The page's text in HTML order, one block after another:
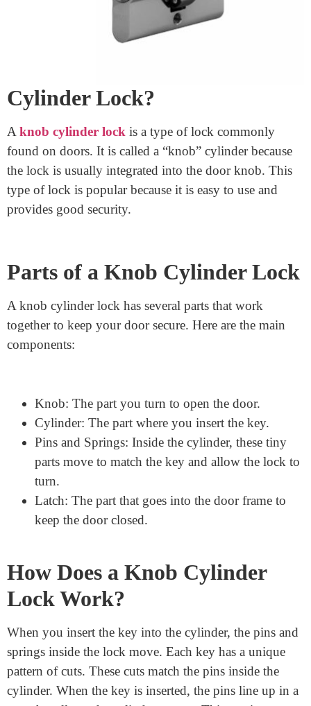
a key in a knob cylinder and why it’s essential for
a Knob
Cylinder Lock?
A knob cylinder lockis a type of lock commonly
found on doors. It is called a “knob” cylinder because
the lock is usually integrated into the door knob. This
Parts of a Knob Cylinder Lock
A knob cylinder lock has several parts that work
together to keep your door secure. Here are the main
components:
Knob: The part you turn to open the door.
Cylinder: The part where you insert the key.
parts move to match the key and allow the lock to
turn.
Latch: The part that goes into the door frame to
keep the door closed.